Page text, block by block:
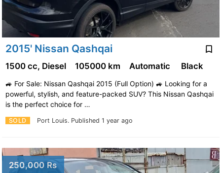
2015' Nissan Qashqai
SOLD Port Louis. Published 1 year ago
1500 cc, Diesel 105000 km Automatic Black
🚙 For Sale: Nissan Qashqai 2015 (Full Option) 🚙 Looking for a
powerful, stylish, and feature-packed SUV? This Nissan Qashqai
is the perfect choice for …
250,000 Rs